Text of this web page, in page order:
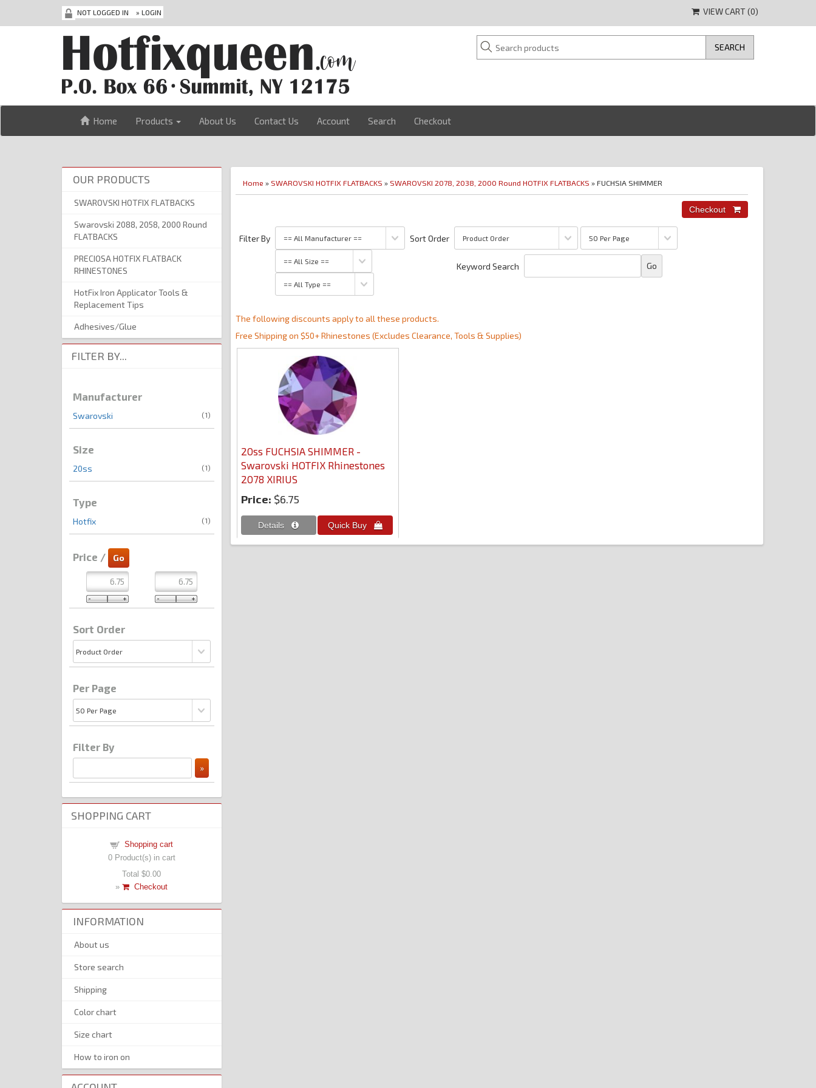
NOT LOGGED IN » LOGIN VIEW CART (0)
Home Products About Us Contact Us Account Search Checkout
Home » SWAROVSKI HOTFIX FLATBACKS » SWAROVSKI 2078, 2038, 2000 Round HOTFIX FLATBACKS » FUCHSIA SHIMMER
Filter By Sort Order
Keyword Search
The following discounts apply to all these products.
Free Shipping on $50+ Rhinestones (Excludes Clearance, Tools & Supplies)
20ss FUCHSIA SHIMMER -
Swarovski HOTFIX Rhinestones
2078 XIRIUS
Price: $6.75
OUR PRODUCTS
SWAROVSKI HOTFIX FLATBACKS
Swarovski 2088, 2058, 2000 Round
FLATBACKS
PRECIOSA HOTFIX FLATBACK
RHINESTONES
HotFix Iron Applicator Tools &
Replacement Tips
Adhesives/Glue
FILTER BY...
Manufacturer
Swarovski (1)
Size
20ss (1)
Type
Hotfix (1)
Price /
Sort Order
Per Page
Filter By
SHOPPING CART
Shopping cart
0Product(s) in cart
Total$0.00
»
Checkout
INFORMATION
About us
Store search
Shipping
Color chart
Size chart
How to iron on